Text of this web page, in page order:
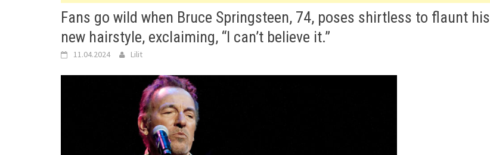
Fans go wild when Bruce Springsteen, 74, poses shirtless to flaunt his
new hairstyle, exclaiming, “I can’t believe it.”
11.04.2024 Lilit